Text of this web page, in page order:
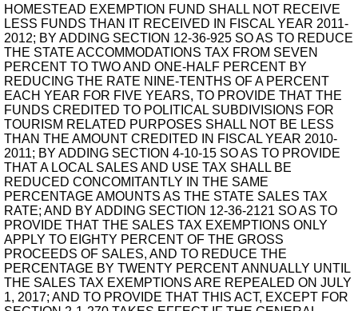
HOMESTEAD EXEMPTION FUND SHALL NOT RECEIVE
LESS FUNDS THAN IT RECEIVED IN FISCAL YEAR 2011-
2012; BY ADDING SECTION 12-36-925 SO AS TO REDUCE
THE STATE ACCOMMODATIONS TAX FROM SEVEN
PERCENT TO TWO AND ONE-HALF PERCENT BY
REDUCING THE RATE NINE-TENTHS OF A PERCENT
EACH YEAR FOR FIVE YEARS, TO PROVIDE THAT THE
FUNDS CREDITED TO POLITICAL SUBDIVISIONS FOR
TOURISM RELATED PURPOSES SHALL NOT BE LESS
THAN THE AMOUNT CREDITED IN FISCAL YEAR 2010-
2011; BY ADDING SECTION 4-10-15 SO AS TO PROVIDE
THAT A LOCAL SALES AND USE TAX SHALL BE
REDUCED CONCOMITANTLY IN THE SAME
PERCENTAGE AMOUNTS AS THE STATE SALES TAX
RATE; AND BY ADDING SECTION 12-36-2121 SO AS TO
PROVIDE THAT THE SALES TAX EXEMPTIONS ONLY
APPLY TO EIGHTY PERCENT OF THE GROSS
PROCEEDS OF SALES, AND TO REDUCE THE
PERCENTAGE BY TWENTY PERCENT ANNUALLY UNTIL
THE SALES TAX EXEMPTIONS ARE REPEALED ON JULY
1, 2017; AND TO PROVIDE THAT THIS ACT, EXCEPT FOR